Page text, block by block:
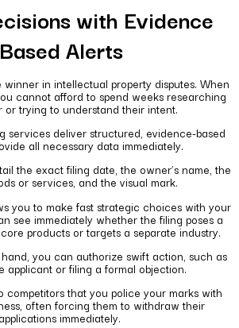
with Evidence
Based Alerts
in intellectual property disputes. When
cannot afford to spend weeks researching
or trying to understand their intent.
services deliver structured, evidence-based
all necessary data immediately.
the exact filing date, the owner’s name, the
or services, and the visual mark.
you to make fast strategic choices with your
see immediately whether the filing poses a
products or targets a separate industry.
you can authorize swift action, such as
applicant or filing a formal objection.
competitors that you police your marks with
often forcing them to withdraw their
applications immediately.